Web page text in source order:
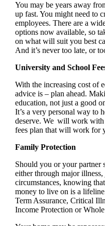
You may be years away
up fast. You might need to
employees. There are a
options now available, so
on what will suit you best
And it’s never too late, or
University and School
With the increasing cost of
advice is – plan ahead.
education, not just a good
It’s a very personal way to
deserve. We will work with
fees plan that will work for
Family Protection
Should you or your partner
either through major
circumstances, knowing
money to live on is a
Term Assurance, Critical
Income Protection or